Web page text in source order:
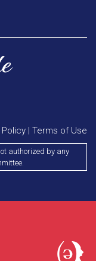
Policy | Terms of Use
authorized by any